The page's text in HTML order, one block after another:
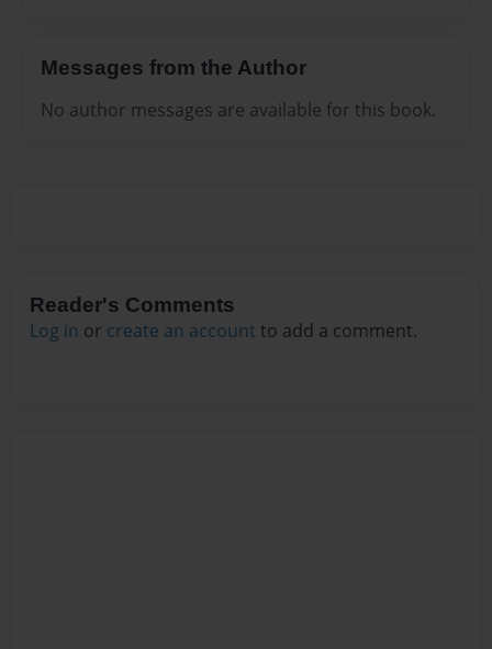
Messages from the Author
No author messages are available for this book.
Reader's Comments
Log in or create an account to add a comment.